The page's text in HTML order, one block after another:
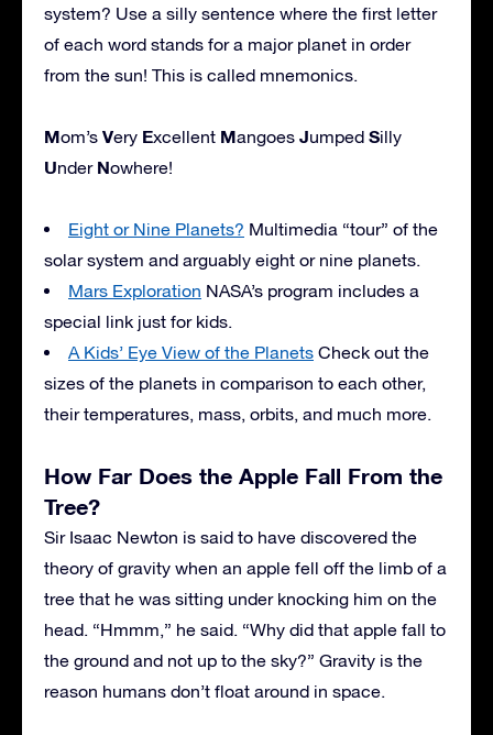
system? Use a silly sentence where the first letter
of each word stands for a major planet in order
from the sun! This is called mnemonics.
Mom’s Very Excellent Mangoes Jumped Silly
Under Nowhere!
Eight or Nine Planets? Multimedia “tour” of the
solar system and arguably eight or nine planets.
Mars Exploration NASA’s program includes a
special link just for kids.
A Kids’ Eye View of the Planets Check out the
sizes of the planets in comparison to each other,
their temperatures, mass, orbits, and much more.
How Far Does the Apple Fall From the
Tree?
Sir Isaac Newton is said to have discovered the
theory of gravity when an apple fell off the limb of a
tree that he was sitting under knocking him on the
head. “Hmmm,” he said. “Why did that apple fall to
the ground and not up to the sky?” Gravity is the
reason humans don’t float around in space.